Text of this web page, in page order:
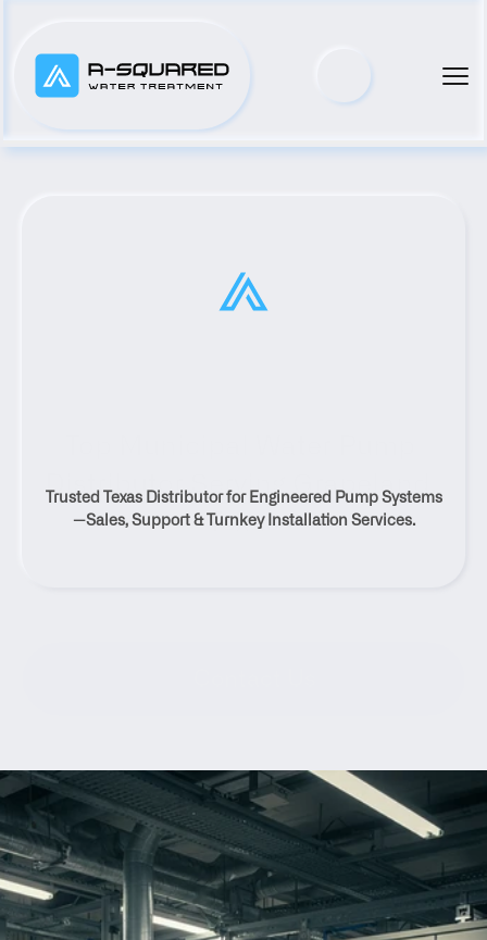
Distributor Serving Grapeland,
Texas
Trusted Texas Distributor for Engineered Pump Systems
—Sales, Support & Turnkey Installation Services.